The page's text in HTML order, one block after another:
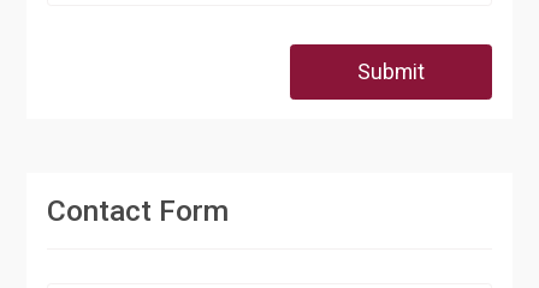
Submit
Contact Form